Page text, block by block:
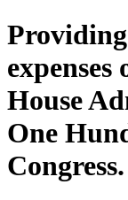
House
One
Congress.